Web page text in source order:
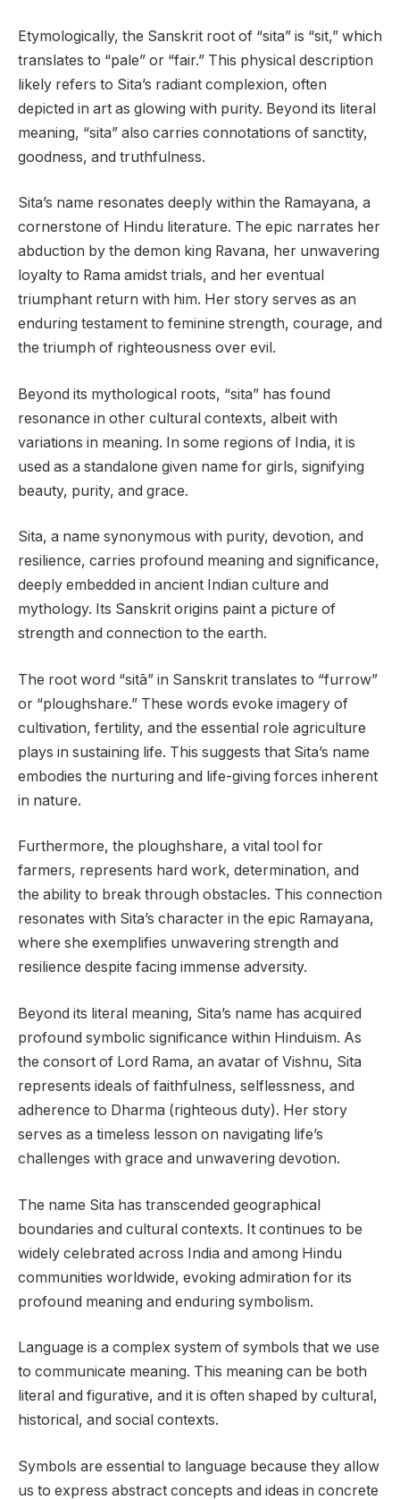
Etymologically, the Sanskrit root of “sita” is “sit,” which
translates to “pale” or “fair.” This physical description
likely refers to Sita’s radiant complexion, often
depicted in art as glowing with purity. Beyond its literal
meaning, “sita” also carries connotations of sanctity,
goodness, and truthfulness.
Sita’s name resonates deeply within the Ramayana, a
cornerstone of Hindu literature. The epic narrates her
abduction by the demon king Ravana, her unwavering
loyalty to Rama amidst trials, and her eventual
triumphant return with him. Her story serves as an
enduring testament to feminine strength, courage, and
the triumph of righteousness over evil.
Beyond its mythological roots, “sita” has found
resonance in other cultural contexts, albeit with
variations in meaning. In some regions of India, it is
used as a standalone given name for girls, signifying
beauty, purity, and grace.
Sita, a name synonymous with purity, devotion, and
resilience, carries profound meaning and significance,
deeply embedded in ancient Indian culture and
mythology. Its Sanskrit origins paint a picture of
strength and connection to the earth.
The root word “sitā” in Sanskrit translates to “furrow”
or “ploughshare.” These words evoke imagery of
cultivation, fertility, and the essential role agriculture
plays in sustaining life. This suggests that Sita’s name
embodies the nurturing and life-giving forces inherent
in nature.
Furthermore, the ploughshare, a vital tool for
farmers, represents hard work, determination, and
the ability to break through obstacles. This connection
resonates with Sita’s character in the epic Ramayana,
where she exemplifies unwavering strength and
resilience despite facing immense adversity.
Beyond its literal meaning, Sita’s name has acquired
profound symbolic significance within Hinduism. As
the consort of Lord Rama, an avatar of Vishnu, Sita
represents ideals of faithfulness, selflessness, and
adherence to Dharma (righteous duty). Her story
serves as a timeless lesson on navigating life’s
challenges with grace and unwavering devotion.
The name Sita has transcended geographical
boundaries and cultural contexts. It continues to be
widely celebrated across India and among Hindu
communities worldwide, evoking admiration for its
profound meaning and enduring symbolism.
Language is a complex system of symbols that we use
to communicate meaning. This meaning can be both
literal and figurative, and it is often shaped by cultural,
historical, and social contexts.
Symbols are essential to language because they allow
us to express abstract concepts and ideas in concrete